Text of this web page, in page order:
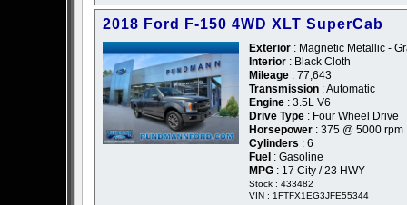
2018 Ford F-150 4WD XLT SuperCab
Exterior : Magnetic Metallic -
Interior : Black Cloth
Mileage : 77,643
Transmission : Automatic
Engine : 3.5L V6
Drive Type : Four Wheel Drive
Horsepower : 375 @ 5000 rpm
Cylinders : 6
Fuel : Gasoline
MPG : 17 City / 23 HWY
Stock : 433482
VIN : 1FTFX1EG3JFE55344